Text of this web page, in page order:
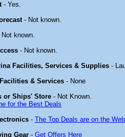
- Yes.
- Not known.
Not known.
- Not known.
Facilities, Services & Supplies -
& Services - None
or Ships' Store - Not Known.
for the Best Deals
- The Top Deals are on the
Gear - Get Offers Here